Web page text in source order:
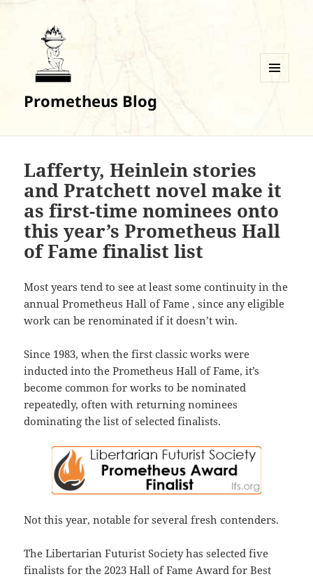
Prometheus Blog
Lafferty, Heinlein stories
and Pratchett novel make it
as first-time nominees onto
this year’s Prometheus Hall
of Fame finalist list
Most years tend to see at least some continuity in the
annual Prometheus Hall of Fame , since any eligible
work can be renominated if it doesn’t win.
Since 1983, when the first classic works were
inducted into the Prometheus Hall of Fame, it’s
become common for works to be nominated
repeatedly, often with returning nominees
dominating the list of selected finalists.
Not this year, notable for several fresh contenders.
The Libertarian Futurist Society has selected five
finalists for the 2023 Hall of Fame Award for Best